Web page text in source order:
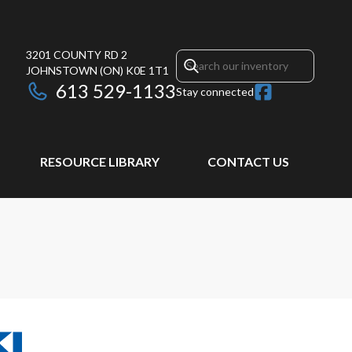
3201 COUNTY RD 2
JOHNSTOWN (ON) K0E 1T1
613 529-1133Stay connected
RESOURCE LIBRARY CONTACT US